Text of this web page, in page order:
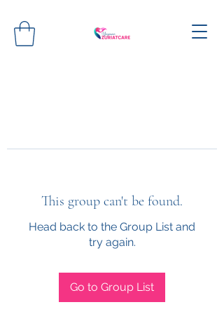
This group can't be found.
Head back to the Group List and
try again.
Go to Group List